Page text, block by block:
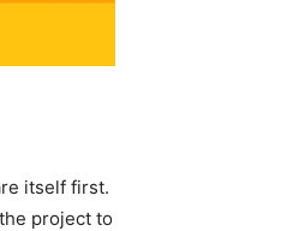
itself first.
project to